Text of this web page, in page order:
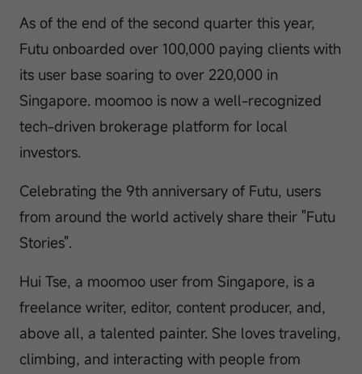
As of the end of the second quarter this year,
Futu onboarded over 100,000 paying clients with
its user base soaring to over 220,000 in
Singapore. moomoo is now a well-recognized
tech-driven brokerage platform for local
investors.
Celebrating the 9th anniversary of Futu, users
from around the world actively share their "Futu
Stories".
Hui Tse, a moomoo user from Singapore, is a
freelance writer, editor, content producer, and,
above all, a talented painter. She loves traveling,
climbing, and interacting with people from